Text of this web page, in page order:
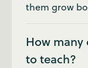
them grow
How
to teach?